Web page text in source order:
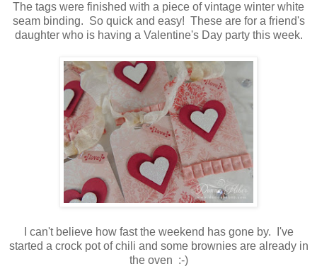
The tags were finished with a piece of vintage winter white
seam binding. So quick and easy! These are for a friend's
daughter who is having a Valentine's Day party this week.
I can't believe how fast the weekend has gone by. I've
started a crock pot of chili and some brownies are already in
the oven :-)